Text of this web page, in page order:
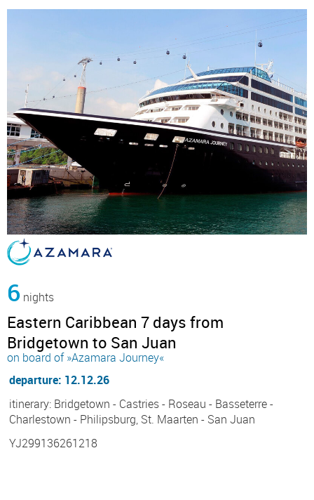
6 nights
Eastern Caribbean 7 days from
Bridgetown to San Juan
on board of »Azamara Journey«
departure: 12.12.26
itinerary: Bridgetown - Castries - Roseau - Basseterre -
Charlestown - Philipsburg, St. Maarten - San Juan
YJ299136261218